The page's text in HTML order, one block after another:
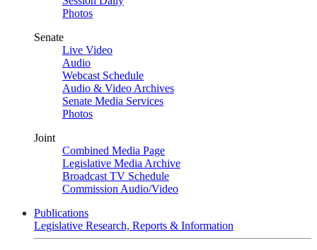
Photos
Senate
Live Video
Audio
Webcast Schedule
Audio & Video Archives
Senate Media Services
Photos
Joint
Combined Media Page
Legislative Media Archive
Broadcast TV Schedule
Commission Audio/Video
Publications
Legislative Research, Reports & Information